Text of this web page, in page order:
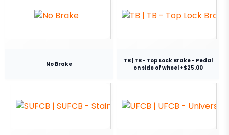
No Brake
TB | TB - Top Lock Brake - Pedal
on side of wheel +$25.00